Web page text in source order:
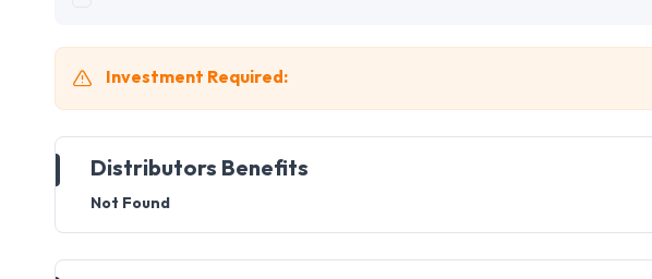
Investment Required:
Distributors Benefits
Not Found